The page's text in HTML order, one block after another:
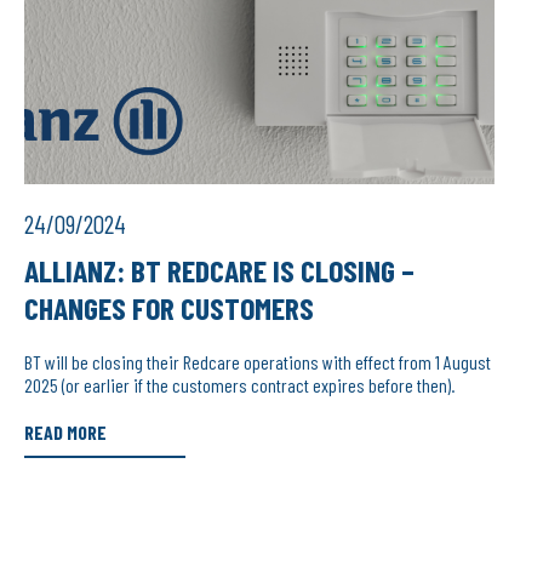
24/09/2024
ALLIANZ: BT REDCARE IS CLOSING –
CHANGES FOR CUSTOMERS
BT will be closing their Redcare operations with effect from 1 August
2025 (or earlier if the customers contract expires before then).
READ MORE